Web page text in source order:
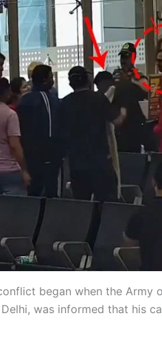
began when the Army
was informed that his